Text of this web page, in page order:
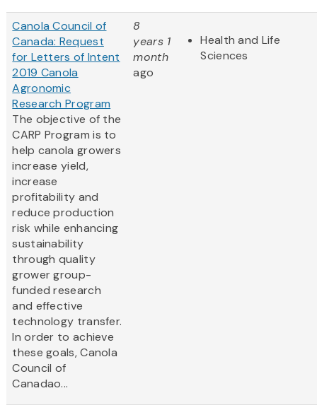
Canola Council of
Canada: Request
for Letters of Intent
2019 Canola
Agronomic
Research Program
The objective of the
CARP Program is to
help canola growers
increase yield,
increase
profitability and
reduce production
risk while enhancing
sustainability
through quality
grower group-
funded research
and effective
technology transfer.
In order to achieve
these goals, Canola
Council of
Canadao...
8
years 1
month
ago
Health and Life
Sciences